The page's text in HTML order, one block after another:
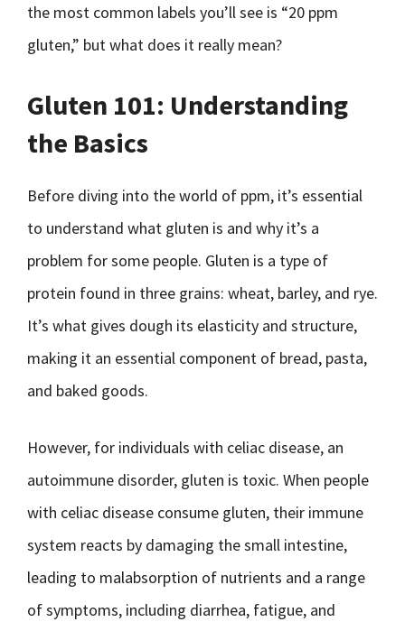
the most common labels you’ll see is “20 ppm
gluten,” but what does it really mean?
Gluten 101: Understanding
the Basics
Before diving into the world of ppm, it’s essential
to understand what gluten is and why it’s a
problem for some people. Gluten is a type of
protein found in three grains: wheat, barley, and rye.
It’s what gives dough its elasticity and structure,
making it an essential component of bread, pasta,
and baked goods.
However, for individuals with celiac disease, an
autoimmune disorder, gluten is toxic. When people
with celiac disease consume gluten, their immune
system reacts by damaging the small intestine,
leading to malabsorption of nutrients and a range
of symptoms, including diarrhea, fatigue, and